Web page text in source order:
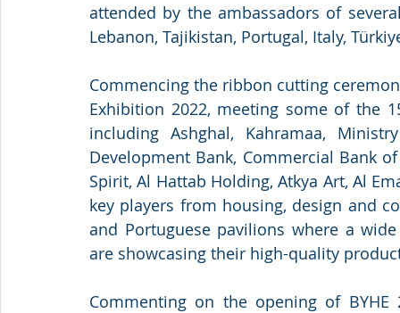
attended by the ambassadors of
Lebanon, Tajikistan, Portugal, Italy,
Commencing the ribbon cutting
Exhibition 2022, meeting some of the
including Ashghal, Kahramaa,
Development Bank, Commercial Bank
Spirit, Al Hattab Holding, Atkya Art, Al
key players from housing, design and
and Portuguese pavilions where a
are showcasing their high-quality
Commenting on the opening of BYHE